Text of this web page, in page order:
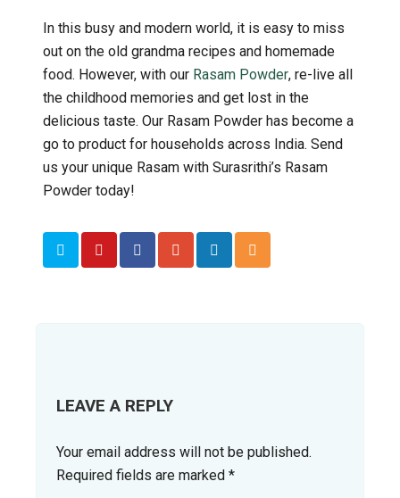
In this busy and modern world, it is easy to miss
out on the old grandma recipes and homemade
food. However, with our Rasam Powder, re-live all
the childhood memories and get lost in the
delicious taste. Our Rasam Powder has become a
go to product for households across India. Send
us your unique Rasam with Surasrithi’s Rasam
Powder today!
LEAVE A REPLY
Your email address will not be published.
Required fields are marked*